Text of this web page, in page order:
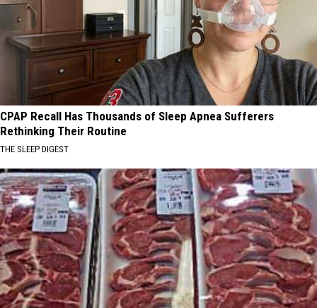
CPAP Recall Has Thousands of Sleep Apnea Sufferers
Rethinking Their Routine
THE SLEEP DIGEST